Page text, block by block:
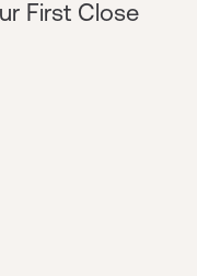
First Close